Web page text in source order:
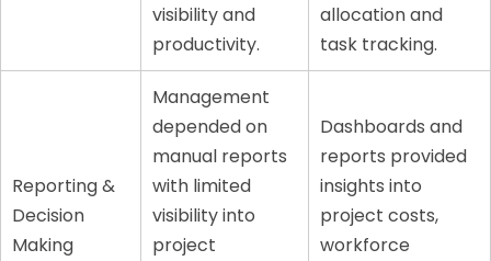
visibility and
productivity.
allocation and
task tracking.
Reporting &
Decision
Making
Management
depended on
manual reports
with limited
visibility into
project
Dashboards and
reports provided
insights into
project costs,
workforce